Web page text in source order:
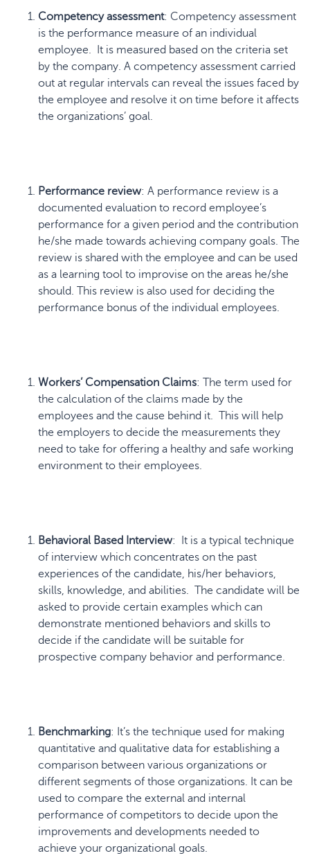
Competency assessment: Competency assessment
is the performance measure of an individual
employee. It is measured based on the criteria set
by the company. A competency assessment carried
out at regular intervals can reveal the issues faced by
the employee and resolve it on time before it affects
the organizations’ goal.
Performance review: A performance review is a
documented evaluation to record employee’s
performance for a given period and the contribution
he/she made towards achieving company goals. The
review is shared with the employee and can be used
as a learning tool to improvise on the areas he/she
should. This review is also used for deciding the
performance bonus of the individual employees.
Workers’ Compensation Claims: The term used for
the calculation of the claims made by the
employees and the cause behind it. This will help
the employers to decide the measurements they
need to take for offering a healthy and safe working
environment to their employees.
Behavioral Based Interview: It is a typical technique
of interview which concentrates on the past
experiences of the candidate, his/her behaviors,
skills, knowledge, and abilities. The candidate will be
asked to provide certain examples which can
demonstrate mentioned behaviors and skills to
decide if the candidate will be suitable for
prospective company behavior and performance.
Benchmarking: It’s the technique used for making
quantitative and qualitative data for establishing a
comparison between various organizations or
different segments of those organizations. It can be
used to compare the external and internal
performance of competitors to decide upon the
improvements and developments needed to
achieve your organizational goals.